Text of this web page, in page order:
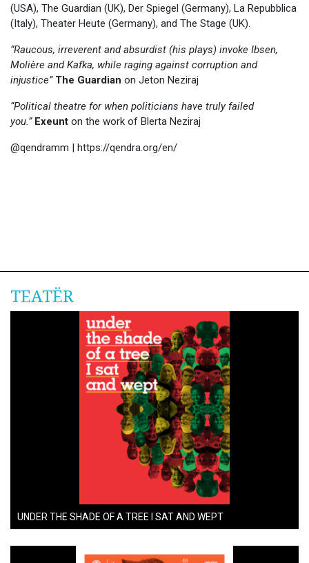
(USA), The Guardian (UK), Der Spiegel (Germany), La Repubblica
(Italy), Theater Heute (Germany), and The Stage (UK).
“Raucous, irreverent and absurdist (his plays) invoke Ibsen,
Molière and Kafka, while raging against corruption and
injustice” The Guardian on Jeton Neziraj
“Political theatre for when politicians have truly failed
you.” Exeunt on the work of Blerta Neziraj
@qendramm | https://qendra.org/en/
TEATËR
UNDER THE SHADE OF A TREE I SAT AND WEPT